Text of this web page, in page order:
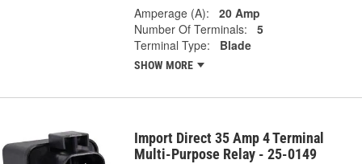
Amperage (A):
20 Amp
Number Of Terminals:
5
Terminal Type:
Blade
SHOW MORE
Import Direct 35 Amp 4 Terminal
Multi-Purpose Relay - 25-0149